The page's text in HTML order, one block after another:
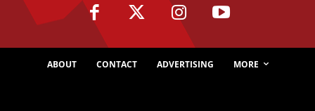
ABOUT CONTACT ADVERTISING MORE